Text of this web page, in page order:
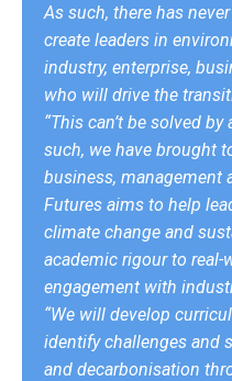
As such, there has
create leaders in
industry, enterprise,
who will drive the
“This can’t be solved
such, we have brought
business, management
Futures aims to help
climate change and
academic rigour to
engagement with
“We will develop
identify challenges and
and decarbonisation